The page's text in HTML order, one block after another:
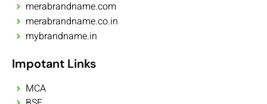
merabrandname.com
merabrandname.co.in
mybrandname.in
Impotant Links
MCA